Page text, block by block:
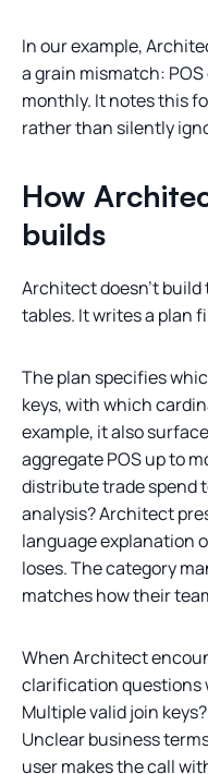
In our example,
a grain mismatch:
monthly. It notes this
rather than silently
How
builds
Architect doesn’t
tables. It writes a plan
The plan specifies
keys, with which
example, it also
aggregate POS up to
distribute trade spend
analysis? Architect
language explanation
loses. The category
matches how their
When Architect
clarification questions
Multiple valid join
Unclear business
user makes the call